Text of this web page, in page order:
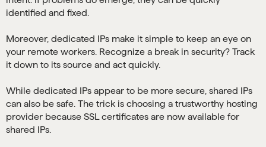
identified and fixed.
Moreover, dedicated IPs make it simple to keep an eye on
your remote workers. Recognize a break in security? Track
it down to its source and act quickly.
While dedicated IPs appear to be more secure, shared IPs
can also be safe. The trick is choosing a trustworthy hosting
provider because SSL certificates are now available for
shared IPs.